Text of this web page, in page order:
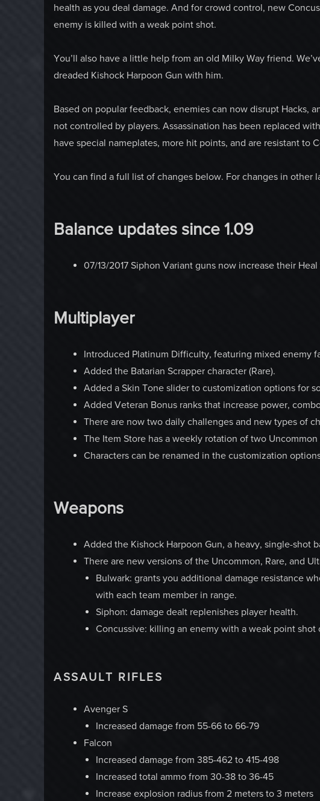
health as you deal damage. And for crowd control, new
enemy is killed with a weak point shot.
You’ll also have a little help from an old Milky Way friend.
dreaded Kishock Harpoon Gun with him.
Based on popular feedback, enemies can now disrupt Hacks,
not controlled by players. Assassination has been replaced
have special nameplates, more hit points, and are resistant to
You can find a full list of changes below. For changes in other
Balance updates since 1.09
07/13/2017 Siphon Variant guns now increase their
Multiplayer
Introduced Platinum Difficulty, featuring mixed enemy
Added the Batarian Scrapper character (Rare).
Added a Skin Tone slider to customization options for
Added Veteran Bonus ranks that increase power,
There are now two daily challenges and new types of
The Item Store has a weekly rotation of two
Characters can be renamed in the customization
Weapons
Added the Kishock Harpoon Gun, a heavy, single-shot
There are new versions of the Uncommon, Rare, and
Bulwark: grants you additional damage resistance
with each team member in range.
Siphon: damage dealt replenishes player health.
Concussive: killing an enemy with a weak point
ASSAULT RIFLES
Avenger S
Increased damage from 55-66 to 66-79
Falcon
Increased damage from 385-462 to 415-498
Increased total ammo from 30-38 to 36-45
Increase explosion radius from 2 meters to 3 meters